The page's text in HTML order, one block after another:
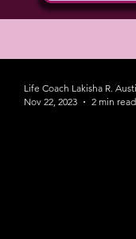
Life Coach Lakisha R.
Nov 22, 2023
2 min read